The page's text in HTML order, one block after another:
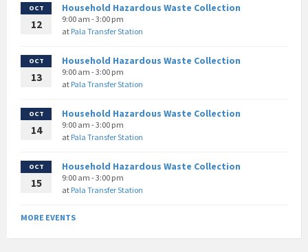
OCT
12
Household Hazardous Waste Collection
9:00 am - 3:00 pm
at Pala Transfer Station
OCT
13
Household Hazardous Waste Collection
9:00 am - 3:00 pm
at Pala Transfer Station
OCT
14
Household Hazardous Waste Collection
9:00 am - 3:00 pm
at Pala Transfer Station
OCT
15
Household Hazardous Waste Collection
9:00 am - 3:00 pm
at Pala Transfer Station
MORE EVENTS